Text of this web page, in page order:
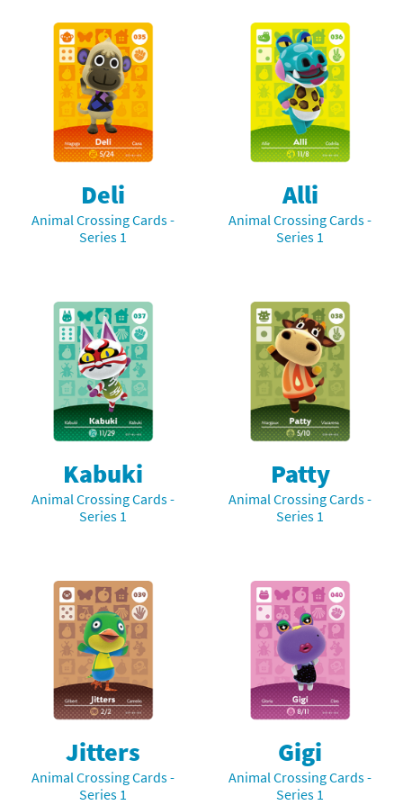
Deli
Animal Crossing Cards -
Series 1
Alli
Animal Crossing Cards -
Series 1
Kabuki
Animal Crossing Cards -
Series 1
Patty
Animal Crossing Cards -
Series 1
Jitters
Animal Crossing Cards -
Series 1
Gigi
Animal Crossing Cards -
Series 1